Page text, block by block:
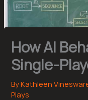
How AI
Single-
ByKathleen
Plays